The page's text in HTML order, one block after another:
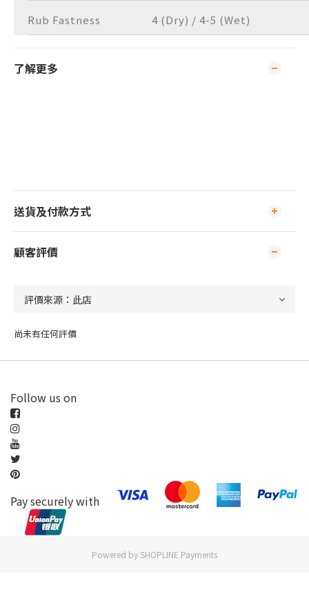
Rub Fastness 4 (Dry) / 4-5 (Wet)
了解更多
送貨及付款方式
顧客評價
尚未有任何評價
Follow us on
Pay securely with
Powered by SHOPLINE Payments